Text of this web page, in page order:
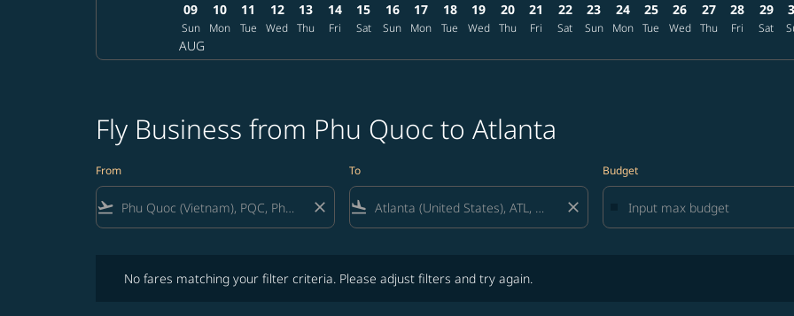
09
Sun
AUG
10
Mon
11
Tue
12
Wed
13
Thu
14
Fri
15
Sat
16
Sun
17
Mon
18
Tue
19
Wed
20
Thu
21
Fri
22
Sat
23
Sun
24
Mon
25
Tue
26
Wed
27
Thu
28
Fri
29
Sat
Fly Business from Phu Quoc to Atlanta
From
flight_takeoff close
To
flight_land close
Budget
No fares matching your filter criteria. Please adjust filters and try again.